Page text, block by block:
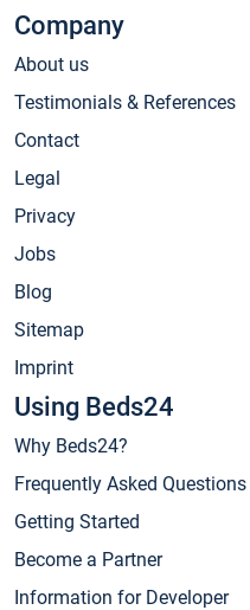
Company
About us
Testimonials & References
Contact
Legal
Privacy
Jobs
Blog
Sitemap
Imprint
Using Beds24
Why Beds24?
Frequently Asked Questions
Getting Started
Become a Partner
Information for Developer